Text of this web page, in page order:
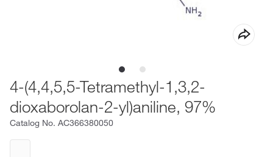
4-(4,4,5,5-Tetramethyl-1,3,2-
dioxaborolan-2-yl)aniline, 97%
Catalog No. AC366380050